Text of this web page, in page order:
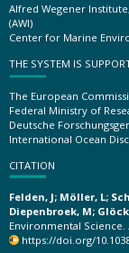
Alfred Wegener
(AWI)
Center for Marine
THE SYSTEM IS
The European
Federal Ministry of
Deutsche
International Ocean
CITATION
Felden, J; Möller, L;
Diepenbroek, M;
Environmental Science.
https://doi.org/